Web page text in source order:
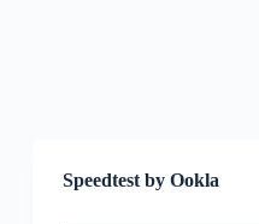
Speedtest by Ookla